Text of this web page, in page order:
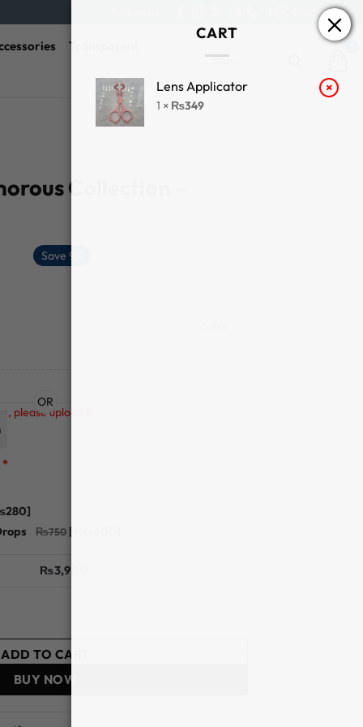
CART
×
Lens Applicator
1 × ₨349
Contact Us
Transparent
Search
Collection –
Save 9%
*
[+₨400]
₨3,900
OR
please upload it.
ADD TO CART
BUY NOW